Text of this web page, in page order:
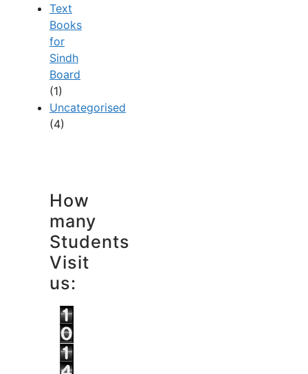
Text
Books
for
Sindh
Board
(1)
Uncategorised
(4)
How
many
Students
Visit
us: